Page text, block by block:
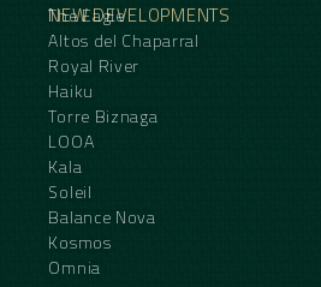
NEW DEVELOPMENTS
The Eagle
Altos del Chaparral
Royal River
Haiku
Torre Biznaga
LOOA
Kala
Soleil
Balance Nova
Kosmos
Omnia